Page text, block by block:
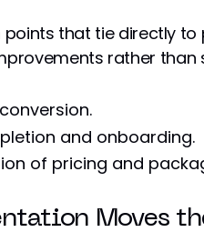
that tie directly to
rather than
and onboarding.
of pricing and
Moves